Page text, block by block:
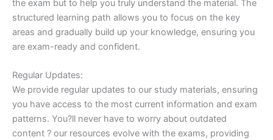
the exam but to help you truly understand the material. The
structured learning path allows you to focus on the key
areas and gradually build up your knowledge, ensuring you
are exam-ready and confident.
Regular Updates:
We provide regular updates to our study materials, ensuring
you have access to the most current information and exam
patterns. You?ll never have to worry about outdated
content ? our resources evolve with the exams, providing